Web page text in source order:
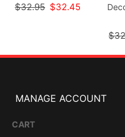
$32.95 $32.45
MANAGE ACCOUNT
CART